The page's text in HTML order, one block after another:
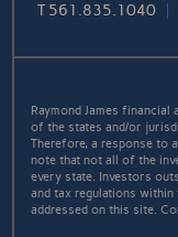
T561.835.1040
Raymond James
of the states and/or
Therefore, a response to
note that not all of the
every state. Investors
and tax regulations
addressed on this site.